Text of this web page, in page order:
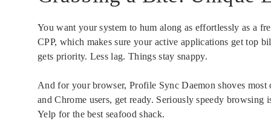
You want your system to hum along as effortlessly as a
CPP, which makes sure your active applications get top
gets priority. Less lag. Things stay snappy.
And for your browser, Profile Sync Daemon shoves
and Chrome users, get ready. Seriously speedy
Yelp for the best seafood shack.